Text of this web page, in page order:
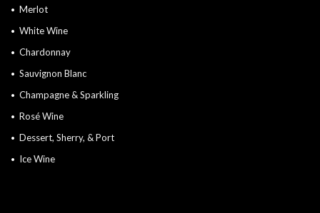
Merlot
White Wine
Chardonnay
Sauvignon Blanc
Champagne & Sparkling
Rosé Wine
Dessert, Sherry, & Port
Ice Wine